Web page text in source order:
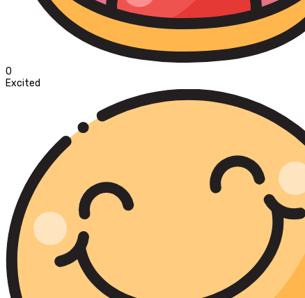
0
Excited